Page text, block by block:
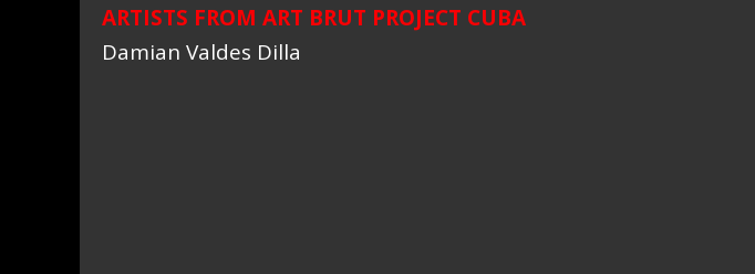
ARTISTS FROM ART BRUT PROJECT CUBA
Damian Valdes Dilla